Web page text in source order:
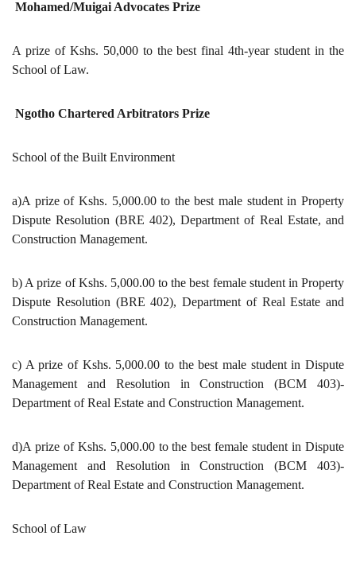
Mohamed/Muigai Advocates Prize
A prize of Kshs. 50,000 to the best final 4th-year student in the
School of Law.
Ngotho Chartered Arbitrators Prize
School of the Built Environment
a)A prize of Kshs. 5,000.00 to the best male student in Property
Dispute Resolution (BRE 402), Department of Real Estate, and
Construction Management.
b) A prize of Kshs. 5,000.00 to the best female student in Property
Dispute Resolution (BRE 402), Department of Real Estate and
Construction Management.
c) A prize of Kshs. 5,000.00 to the best male student in Dispute
Management and Resolution in Construction (BCM 403)-
Department of Real Estate and Construction Management.
d)A prize of Kshs. 5,000.00 to the best female student in Dispute
Management and Resolution in Construction (BCM 403)-
Department of Real Estate and Construction Management.
School of Law